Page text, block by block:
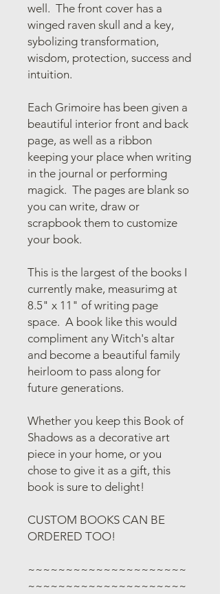
well. The front cover has a
winged raven skull and a key,
sybolizing transformation,
wisdom, protection, success and
intuition.
Each Grimoire has been given a
beautiful interior front and back
page, as well as a ribbon
keeping your place when writing
in the journal or performing
magick. The pages are blank so
you can write, draw or
scrapbook them to customize
your book.
This is the largest of the books I
currently make, measurimg at
8.5" x 11" of writing page
space. A book like this would
compliment any Witch's altar
and become a beautiful family
heirloom to pass along for
future generations.
Whether you keep this Book of
Shadows as a decorative art
piece in your home, or you
chose to give it as a gift, this
book is sure to delight!
CUSTOM BOOKS CAN BE
ORDERED TOO!
~~~~~~~~~~~~~~~~~~~~~
~~~~~~~~~~~~~~~~~~~~~